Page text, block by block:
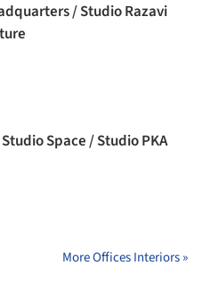
/ Studio Razavi
Space / Studio PKA
More Offices Interiors »